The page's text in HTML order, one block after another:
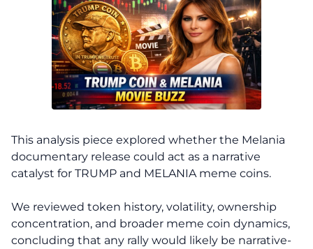
This analysis piece explored whether the Melania
documentary release could act as a narrative
catalyst for TRUMP and MELANIA meme coins.
We reviewed token history, volatility, ownership
concentration, and broader meme coin dynamics,
concluding that any rally would likely be narrative-